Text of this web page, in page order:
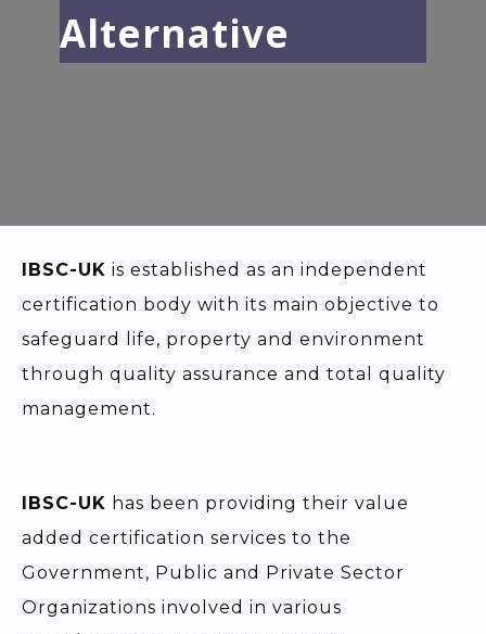
Alternative
IBSC-UK is established as an independent
certification body with its main objective to
safeguard life, property and environment
through quality assurance and total quality
management.
IBSC-UK has been providing their value
added certification services to the
Government, Public and Private Sector
Organizations involved in various